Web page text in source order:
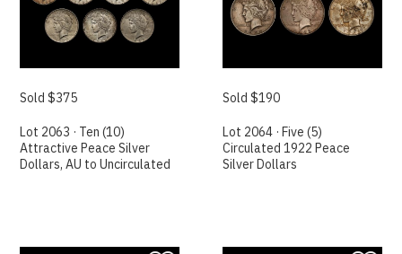
Sold $375
Lot 2063 · Ten (10)
Attractive Peace Silver
Dollars, AU to Uncirculated
Sold $190
Lot 2064 · Five (5)
Circulated 1922 Peace
Silver Dollars